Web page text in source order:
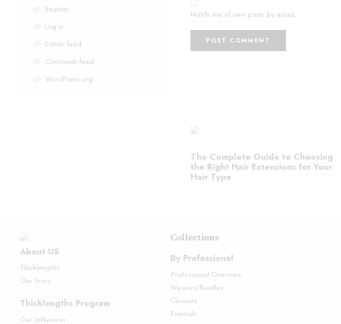
Notify me of new posts by email.
The Complete Guide to Choosing
the Right Hair Extensions for Your
Hair Type
Register
Log in
Entries feed
Comments feed
WordPress.org
About US
Thicklengths
Our Story
Thicklengths Program
Our Influencer
Collections
By Professional
Professional Overview
Weaves/Bundles
Closures
Frontals